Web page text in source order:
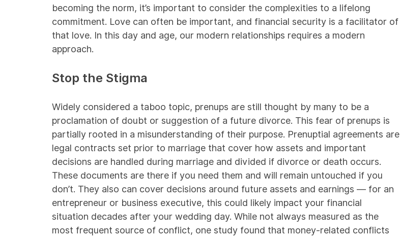
becoming the norm, it’s important to consider the complexities to a lifelong
commitment. Love can often be important, and financial security is a facilitator of
that love. In this day and age, our modern relationships requires a modern
approach.
Stop the Stigma
Widely considered a taboo topic, prenups are still thought by many to be a
proclamation of doubt or suggestion of a future divorce. This fear of prenups is
partially rooted in a misunderstanding of their purpose. Prenuptial agreements are
legal contracts set prior to marriage that cover how assets and important
decisions are handled during marriage and divided if divorce or death occurs.
These documents are there if you need them and will remain untouched if you
don’t. They also can cover decisions around future assets and earnings — for an
entrepreneur or business executive, this could likely impact your financial
situation decades after your wedding day. While not always measured as the
most frequent source of conflict, one study found that money-related conflicts